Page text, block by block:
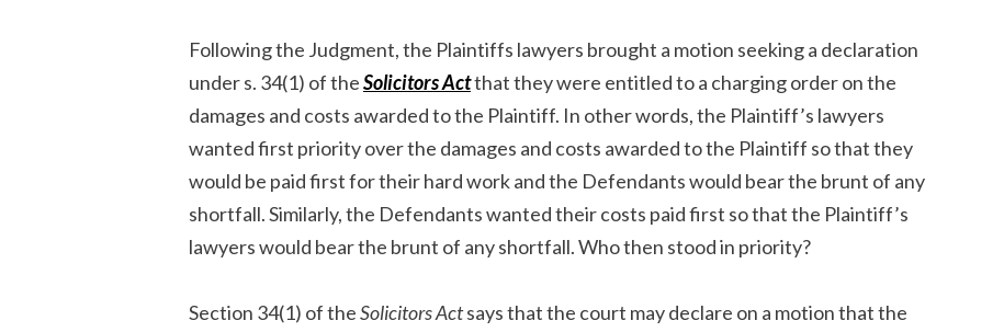
Following the Judgment, the Plaintiffs lawyers brought a motion seeking a declaration
under s. 34(1) of theSolicitors Actthat they were entitled to a charging order on the
damages and costs awarded to the Plaintiff. In other words, the Plaintiff’s lawyers
wanted first priority over the damages and costs awarded to the Plaintiff so that they
would be paid first for their hard work and the Defendants would bear the brunt of any
shortfall. Similarly, the Defendants wanted their costs paid first so that the Plaintiff’s
lawyers would bear the brunt of any shortfall. Who then stood in priority?
Section 34(1) of theSolicitors Actsays that the court may declare on a motion that the